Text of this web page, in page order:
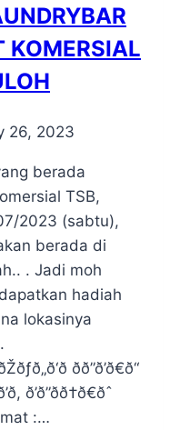
KOMERSIAL
26, 2023
berada
TSB,
2023 (sabtu),
berada di
. Jadi moh
hadiah
lokasinya
ðð”ð’ð€ð“
ð’ð”ðð†ð€ðˆ
Alamat :…